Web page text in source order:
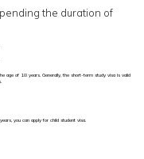
the duration of
age of 18 years. Generally, the short-term study visa is valid
you can apply for child student visa.